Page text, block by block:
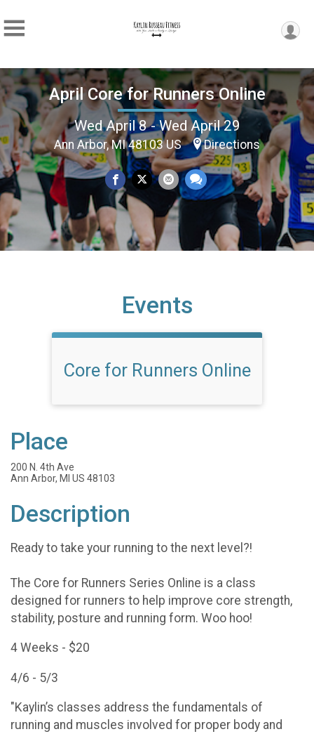
April Core for Runners Online
Wed April 8 - Wed April 29
Ann Arbor, MI 48103 US Directions
Events
Core for Runners Online
Place
200 N. 4th Ave
Ann Arbor, MI US 48103
Description
Ready to take your running to the next level?!
The Core for Runners Series Online is a class
designed for runners to help improve core strength,
stability, posture and running form. Woo hoo!
4 Weeks - $20
4/6 - 5/3
"Kaylin’s classes address the fundamentals of
running and muscles involved for proper body and